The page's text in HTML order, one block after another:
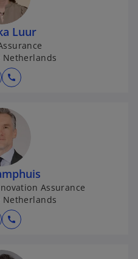
Luur
Netherlands
call
Assurance
Netherlands
call